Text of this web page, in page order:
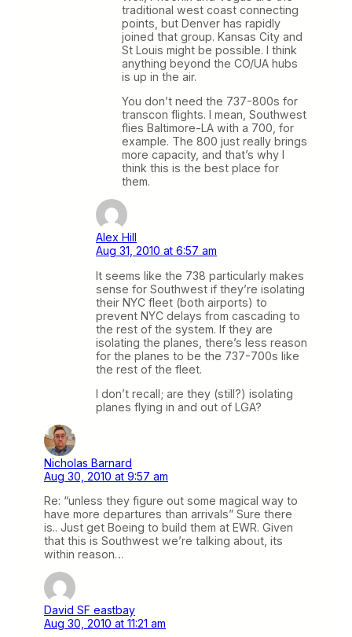
traditional west coast connecting
points, but Denver has rapidly
joined that group. Kansas City and
St Louis might be possible. I think
anything beyond the CO/UA hubs
is up in the air.
You don’t need the 737-800s for
transcon flights. I mean, Southwest
flies Baltimore-LA with a 700, for
example. The 800 just really brings
more capacity, and that’s why I
think this is the best place for
them.
Alex Hill
Aug 31, 2010 at 6:57 am
It seems like the 738 particularly makes
sense for Southwest if they’re isolating
their NYC fleet (both airports) to
prevent NYC delays from cascading to
the rest of the system. If they are
isolating the planes, there’s less reason
for the planes to be the 737-700s like
the rest of the fleet.
I don’t recall; are they (still?) isolating
planes flying in and out of LGA?
Nicholas Barnard
Aug 30, 2010 at 9:57 am
Re: “unless they figure out some magical way to
have more departures than arrivals” Sure there
is.. Just get Boeing to build them at EWR. Given
that this is Southwest we’re talking about, its
within reason…
David SF eastbay
Aug 30, 2010 at 11:21 am